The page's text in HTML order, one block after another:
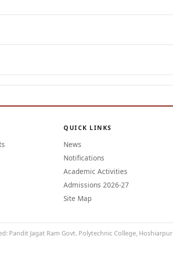
QUICK LINKS
News
Notifications
Academic Activities
Admissions 2026-27
Site Map
Pandit Jagat Ram Govt. Polytechnic College, Hoshiarpur